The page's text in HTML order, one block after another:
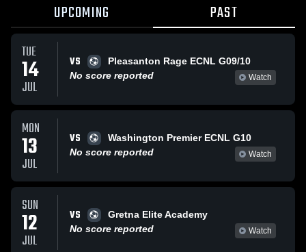
UPCOMING PAST
TUE
14
JUL
VS
Pleasanton Rage ECNL G09/10
No score reported
Watch
MON
13
JUL
VS
Washington Premier ECNL G10
No score reported
Watch
SUN
12
JUL
VS
Gretna Elite Academy
No score reported
Watch